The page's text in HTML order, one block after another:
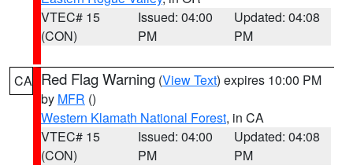
VTEC# 15
(CON)
Issued: 04:00
PM
Updated: 04:08
PM
CA Red Flag Warning (View Text) expires 10:00 PM
by MFR ()
Western Klamath National Forest, in CA
VTEC# 15
(CON)
Issued: 04:00
PM
Updated: 04:08
PM